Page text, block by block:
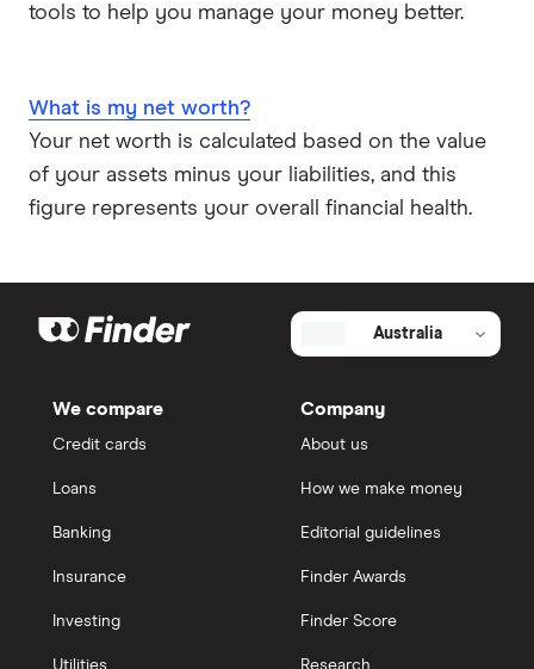
tools to help you manage your money better.
What is my net worth?
Your net worth is calculated based on the value
of your assets minus your liabilities, and this
figure represents your overall financial health.
Australia
We compare
Credit cards
Loans
Banking
Insurance
Investing
Utilities
Company
About us
How we make money
Editorial guidelines
Finder Awards
Finder Score
Research